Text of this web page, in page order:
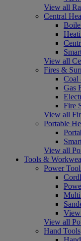
View all
Central
View all
Fires &
Coal
Gas
Fire
View all
Portable
View all
Tools &
Power
View all
Hand Tools